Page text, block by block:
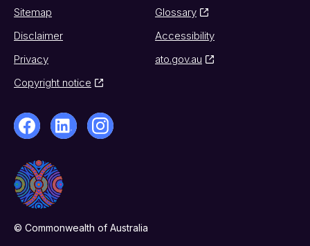
Sitemap
Glossary
Disclaimer
Accessibility
Privacy
ato.gov.au
Copyright notice
© Commonwealth of Australia